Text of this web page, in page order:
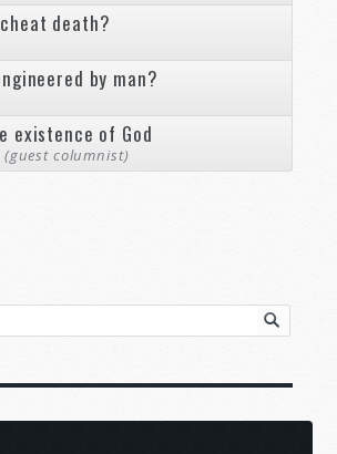
death?
by man?
existence of God
columnist)